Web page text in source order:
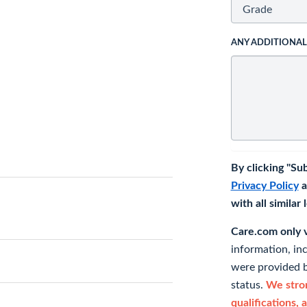
ANY
By clicking
Privacy Policy
with all similar
Care.com only
information,
were provided
status. We
qualifications,